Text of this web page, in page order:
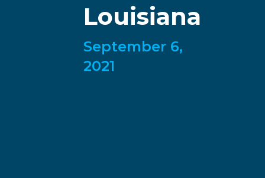
Louisiana
September 6,
2021